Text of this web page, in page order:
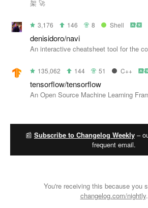
架 🚀
3,176 146 8 Shell
denisidoro/navi
An interactive cheatsheet tool for the
135,062 144 51 C++
tensorflow/tensorflow
An Open Source Machine Learning
📰 Subscribe to Changelog Weekly –
frequent email.
You're receiving this because you
changelog.com/nightly.